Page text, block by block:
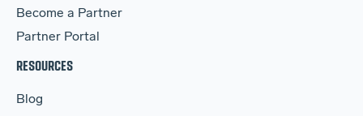
Become a Partner
Partner Portal
RESOURCES
Blog